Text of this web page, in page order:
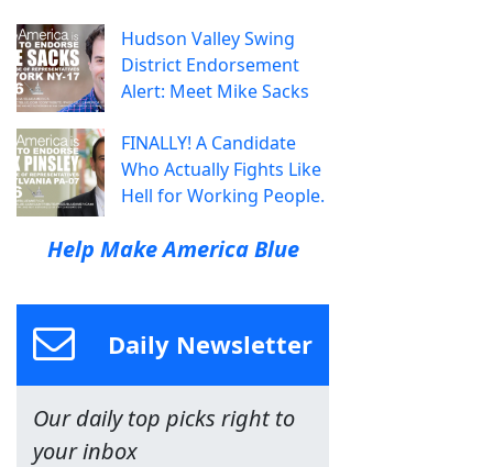
Hudson Valley Swing
District Endorsement
Alert: Meet Mike Sacks
FINALLY! A Candidate
Who Actually Fights Like
Hell for Working People.
Help Make America Blue
Daily Newsletter
Our daily top picks right to
your inbox